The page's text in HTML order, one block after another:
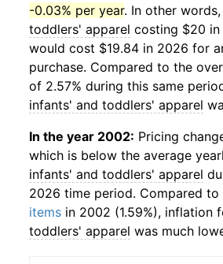
-0.03% per year. In other words,
toddlers' apparel costing $20
would cost $19.84 in 2026 for
purchase. Compared to the
of 2.57% during this same
infants' and toddlers' apparel
In the year 2002: Pricing
which is below the average
infants' and toddlers' apparel
2026 time period. Compared to
items in 2002 (1.59%), inflation
toddlers' apparel was much